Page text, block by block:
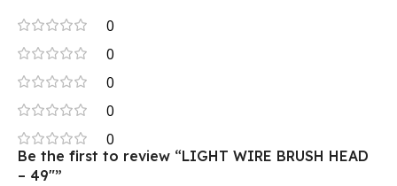
0
0
0
0
0
Be the first to review “LIGHT WIRE BRUSH HEAD
– 49″”